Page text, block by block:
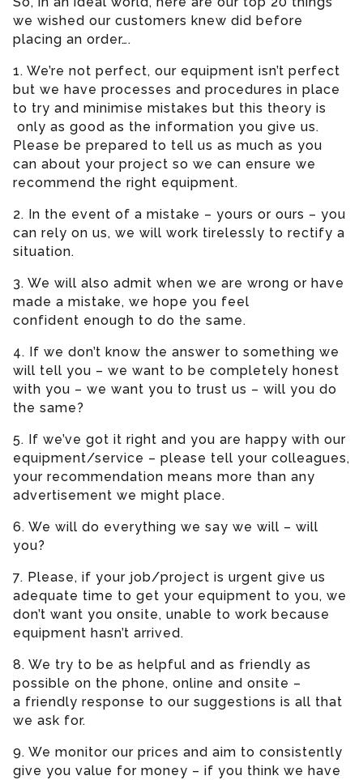
we wished our customers knew did before
placing an order….
1. We’re not perfect, our equipment isn’t perfect
but we have processes and procedures in place
to try and minimise mistakes but this theory is
only as good as the information you give us.
Please be prepared to tell us as much as you
can about your project so we can ensure we
recommend the right equipment.
2. In the event of a mistake – yours or ours – you
can rely on us, we will work tirelessly to rectify a
situation.
3. We will also admit when we are wrong or have
made a mistake, we hope you feel
confident enough to do the same.
4. If we don’t know the answer to something we
will tell you – we want to be completely honest
with you – we want you to trust us – will you do
the same?
5. If we’ve got it right and you are happy with our
equipment/service – please tell your colleagues,
your recommendation means more than any
advertisement we might place.
6. We will do everything we say we will – will
you?
7. Please, if your job/project is urgent give us
adequate time to get your equipment to you, we
don’t want you onsite, unable to work because
equipment hasn’t arrived.
8. We try to be as helpful and as friendly as
possible on the phone, online and onsite –
a friendly response to our suggestions is all that
we ask for.
9. We monitor our prices and aim to consistently
give you value for money – if you think we have